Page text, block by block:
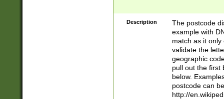
Description
The postcode
example with
match as it
validate the
geographic
pull out the first
below.
postcode can
http://